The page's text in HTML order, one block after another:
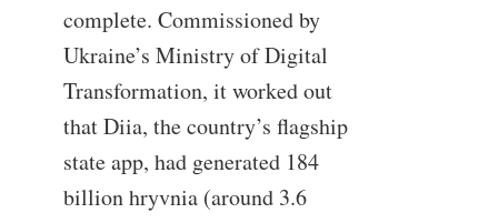
complete. Commissioned by
Ukraine’s Ministry of Digital
Transformation, it worked out
that Diia, the country’s flagship
state app, had generated 184
billion hryvnia (around 3.6